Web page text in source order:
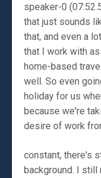
speaker-0
that just sounds
that, and even a
that I work with
home-based
well. So even
holiday for us
because we're
desire of work
constant, there's
background. I still